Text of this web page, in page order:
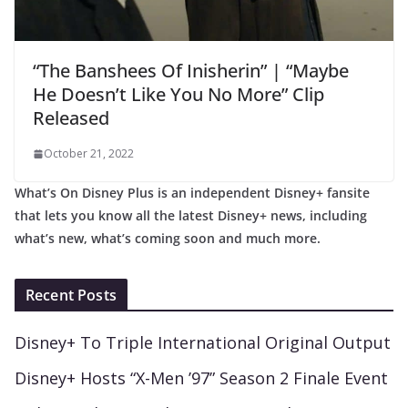
“The Banshees Of Inisherin” | “Maybe
He Doesn’t Like You No More” Clip
Released
October 21, 2022
What’s On Disney Plus is an independent Disney+ fansite
that lets you know all the latest Disney+ news, including
what’s new, what’s coming soon and much more.
Recent Posts
Disney+ To Triple International Original Output
Disney+ Hosts “X-Men ’97” Season 2 Finale Event